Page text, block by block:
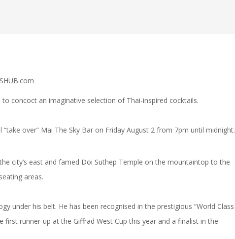
concoct an imaginative selection of Thai-inspired cocktails.
over” Mai The Sky Bar on Friday August 2 from 7pm until midnight.
city’s east and famed Doi Suthep Temple on the mountaintop to the
areas.
under his belt. He has been recognised in the prestigious “World Class
runner-up at the Giffrad West Cup this year and a finalist in the